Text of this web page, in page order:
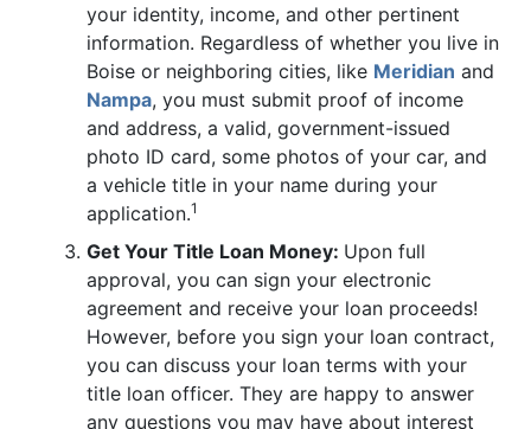
your identity, income, and other pertinent
information. Regardless of whether you live in
Boise or neighboring cities, like Meridian and
Nampa, you must submit proof of income
and address, a valid, government-issued
photo ID card, some photos of your car, and
a vehicle title in your name during your
application.1
Get Your Title Loan Money: Upon full
approval, you can sign your electronic
agreement and receive your loan proceeds!
However, before you sign your loan contract,
you can discuss your loan terms with your
title loan officer. They are happy to answer
any questions you may have about interest